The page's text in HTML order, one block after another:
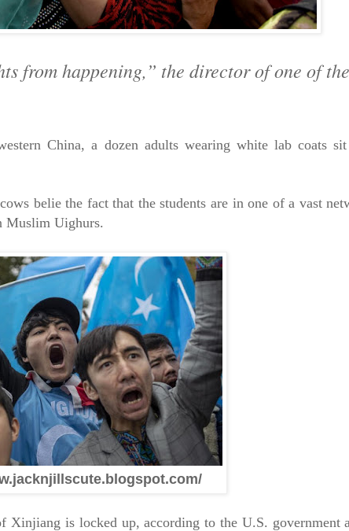
from happening,” the director of one of
China, a dozen adults wearing white lab coats
belie the fact that the students are in one of a vast
Muslim Uighurs.
is locked up, according to the U.S. government